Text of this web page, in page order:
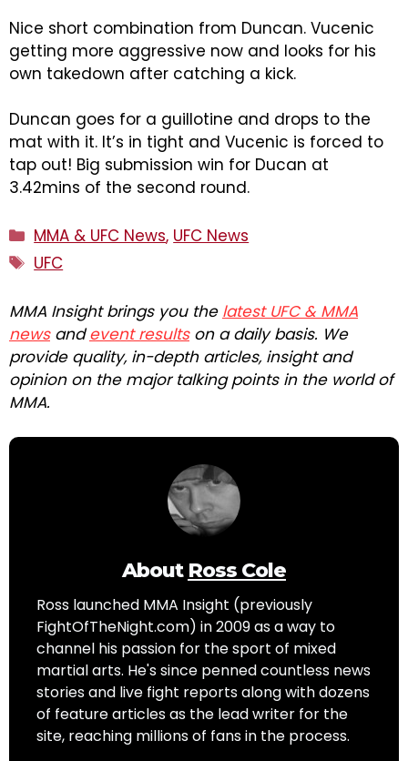
Nice short combination from Duncan. Vucenic
getting more aggressive now and looks for his
own takedown after catching a kick.
Duncan goes for a guillotine and drops to the
mat with it. It’s in tight and Vucenic is forced to
tap out! Big submission win for Ducan at
3.42mins of the second round.
Categories
MMA & UFC News, UFC News
Tags
UFC
MMA Insight brings you the latest UFC & MMA
newsandevent resultson a daily basis. We
provide quality, in-depth articles, insight and
opinion on the major talking points in the world of
MMA.
About Ross Cole
Ross launched MMA Insight (previously
FightOfTheNight.com) in 2009 as a way to
channel his passion for the sport of mixed
martial arts. He's since penned countless news
stories and live fight reports along with dozens
of feature articles as the lead writer for the
site, reaching millions of fans in the process.